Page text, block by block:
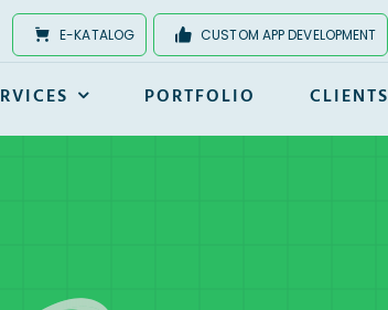
E-KATALOG CUSTOM APP DEVELOPMENT
PORTFOLIO CLIENTS